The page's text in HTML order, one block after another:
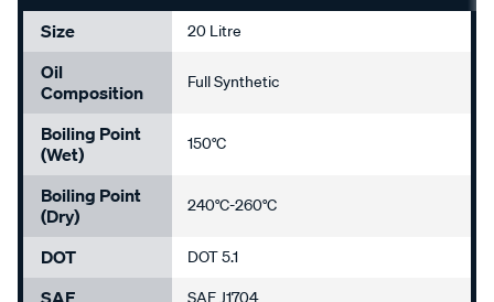
Size
20 Litre
Oil
Composition
Full Synthetic
Boiling Point
(Wet)
150°C
Boiling Point
(Dry)
240°C-260°C
DOT DOT 5.1
SAE SAE J1704